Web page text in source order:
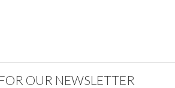
OUR NEWSLETTER